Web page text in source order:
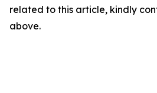
related to this article, kindly
above.